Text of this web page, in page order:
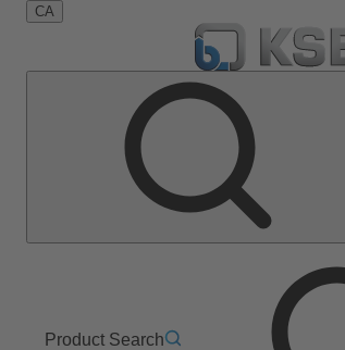
CA
Product Search